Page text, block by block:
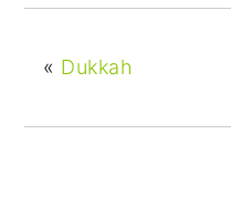
« Dukkah